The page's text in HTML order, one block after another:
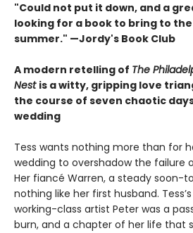
"Could not put it down, and a
looking for a book to bring to
summer." —Jordy's Book Club
A modern retelling of The
Nest is a witty, gripping love
the course of seven chaotic
wedding
Tess wants nothing more than for
wedding to overshadow the failure
Her fiancé Warren, a steady soon-
nothing like her first husband.
working-class artist Peter was a
burn, and a chapter of her life that